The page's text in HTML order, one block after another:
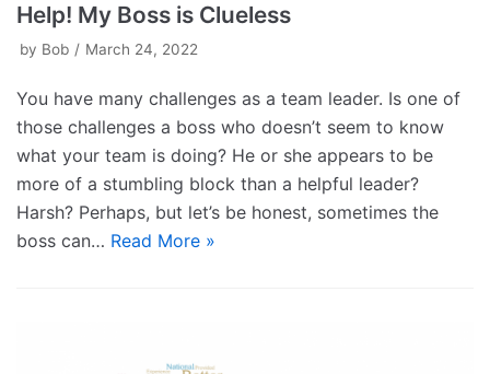
Help! My Boss is Clueless
by Bob March 24, 2022
You have many challenges as a team leader. Is one of
those challenges a boss who doesn’t seem to know
what your team is doing? He or she appears to be
more of a stumbling block than a helpful leader?
Harsh? Perhaps, but let’s be honest, sometimes the
boss can… Read More »